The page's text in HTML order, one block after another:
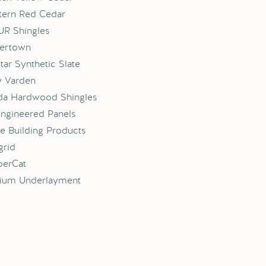
Red Cedar
Shingles
Synthetic Slate
Varden
Hardwood Shingles
Panels
Building Products
Underlayment